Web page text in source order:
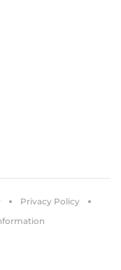
Privacy Policy